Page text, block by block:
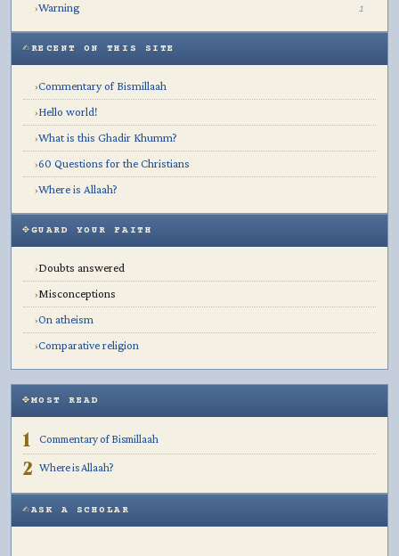
›Warning 1
RECENT ON THIS SITE
›Commentary of Bismillaah
›Hello world!
›What is this Ghadir Khumm?
›60 Questions for the Christians
›Where is Allaah?
GUARD YOUR FAITH
›Doubts answered
›Misconceptions
›On atheism
›Comparative religion
MOST READ
1 Commentary of Bismillaah
2 Where is Allaah?
ASK A SCHOLAR